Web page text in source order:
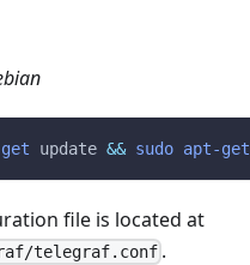
update && sudo apt-get
file is located at
telegraf.conf .